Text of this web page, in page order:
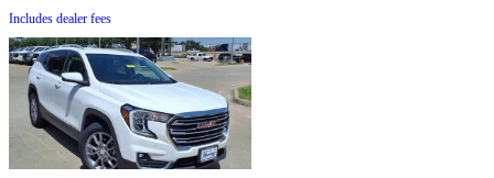
Includes dealer fees